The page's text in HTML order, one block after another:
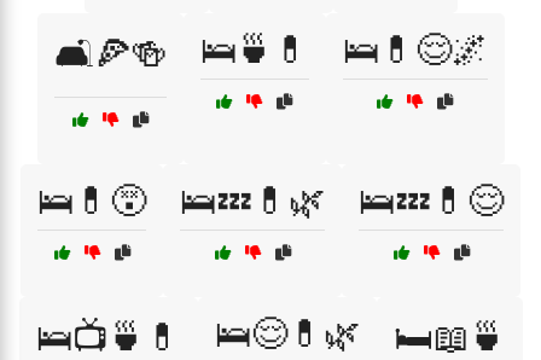
🛋️🍕🍻 🛌🍵💊 🛌💊😌🌌
🛌💊😵 🛌💤💊🌿 🛌💤💊😌
🛌📺🍵💊 🛌😌💊🌿 🛏️📖🍵